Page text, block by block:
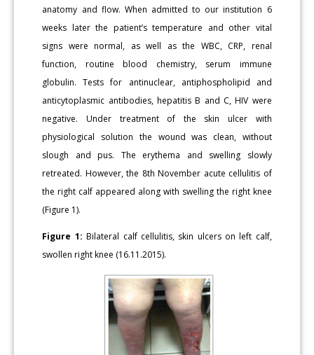
anatomy and flow. When admitted to our institution 6
weeks later the patient’s temperature and other vital
signs were normal, as well as the WBC, CRP, renal
function, routine blood chemistry, serum immune
globulin. Tests for antinuclear, antiphospholipid and
anticytoplasmic antibodies, hepatitis B and C, HIV were
negative. Under treatment of the skin ulcer with
physiological solution the wound was clean, without
slough and pus. The erythema and swelling slowly
retreated. However, the 8th November acute cellulitis of
the right calf appeared along with swelling the right knee
(Figure 1).
Figure 1: Bilateral calf cellulitis, skin ulcers on left calf,
swollen right knee (16.11.2015).